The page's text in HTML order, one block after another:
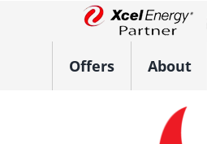
Offers About